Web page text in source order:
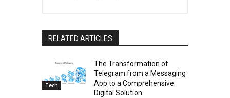
RELATED ARTICLES
Tech
The Transformation of
Telegram from a Messaging
App to a Comprehensive
Digital Solution